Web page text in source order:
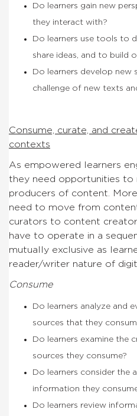
Do learners gain new
they interact with?
Do learners use tools to
share ideas, and to build
Do learners develop new
challenge of new texts
Consume, curate, and
contexts
As empowered learners
they need opportunities
producers of content.
need to move from
curators to content
have to operate in a
mutually exclusive as
reader/writer nature of
Consume
Do learners analyze and
sources that they
Do learners examine the
sources they consume?
Do learners consider the
information they
Do learners review